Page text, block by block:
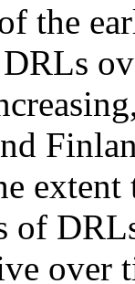
the
of
over